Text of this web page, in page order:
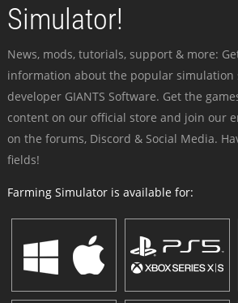
Simulator!
News, mods, tutorials, support & more:
information about the popular simulation
developer GIANTS Software. Get the
content on our official store and join our
on the forums, Discord & Social Media.
fields!
Farming Simulator is available for: